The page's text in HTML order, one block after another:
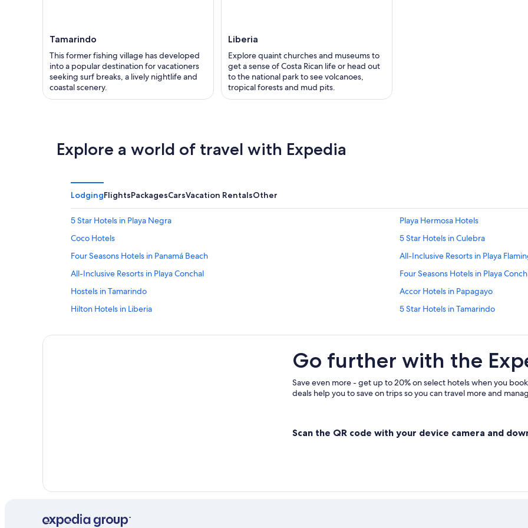
Tamarindo
This former fishing village has developed
into a popular destination for vacationers
seeking surf breaks, a lively nightlife and
coastal scenery.
Liberia
Explore quaint churches and museums to
get a sense of Costa Rican life or head out
to the national park to see volcanoes,
tropical forests and mud pits.
Explore a world of travel with Expedia
LodgingFlightsPackagesCarsVacation RentalsOther
5 Star Hotels in Playa Negra
Playa Hermosa Hotels
Coco Hotels
5 Star Hotels in Culebra
Four Seasons Hotels in Panamá Beach
All-Inclusive Resorts in Playa
All-Inclusive Resorts in Playa Conchal
Four Seasons Hotels in Playa
Hostels in Tamarindo
Accor Hotels in Papagayo
Hilton Hotels in Liberia
5 Star Hotels in Tamarindo
All-Inclusive Resorts in Culebra
Playa Flamingo Hotels
Go further with the
Save even more - get up to 20% on select hotels when you
deals help you to save on trips so you can travel more and
Scan the QR code with your device camera and